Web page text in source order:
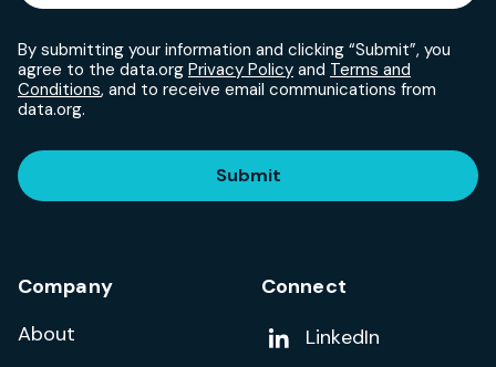
By submitting your information and clicking “Submit”, you
agree to the data.org Privacy Policy and Terms and
Conditions, and to receive email communications from
data.org.
Submit
Company
About
Connect
Add us on
LinkedIn